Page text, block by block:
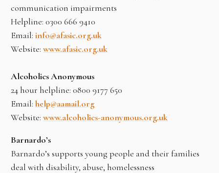
communication impairments
Helpline: 0300 666 9410
Email:info@afasic.org.uk
Website:www.afasic.org.uk
Alcoholics Anonymous
24 hour helpline: 0800 9177 650
Email:help@aamail.org
Website:www.alcoholics-anonymous.org.uk
Barnardo’s
Barnardo’s supports young people and their families
deal with disability, abuse, homelessness